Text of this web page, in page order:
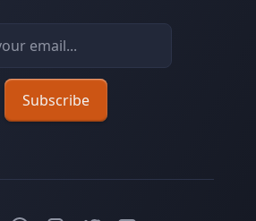
Email address
Subscribe